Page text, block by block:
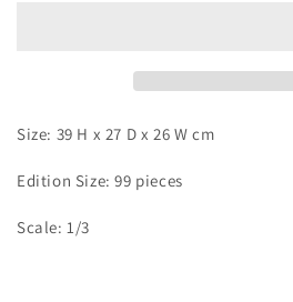
Size: 39 H x 27 D x 26 W cm
Edition Size: 99 pieces
Scale: 1/3